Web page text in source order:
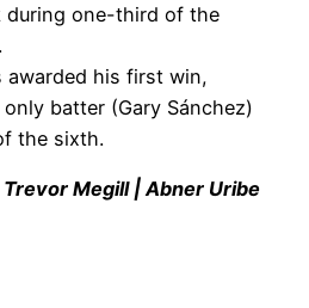
during one-third of the
awarded his first win,
batter (Gary Sánchez)
the sixth.
Megill | Abner Uribe